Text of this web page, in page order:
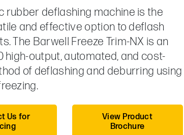
rubber deflashing machine is the
and effective option to deflash
The Barwell Freeze Trim-NX is an
high-output, automated, and cost-
of deflashing and deburring using
Us for
View Product
Brochure